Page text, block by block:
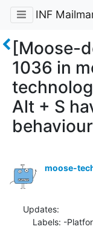
INF
[Moose-
1036 in
Alt + S
behaviour
moose-
Updates:
Labels: -